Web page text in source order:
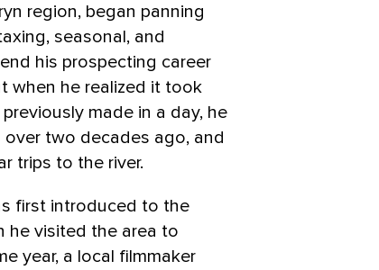
region, began panning
seasonal, and
his prospecting career
when he realized it took
made in a day, he
two decades ago, and
trips to the river.
first introduced to the
he visited the area to
year, a local filmmaker